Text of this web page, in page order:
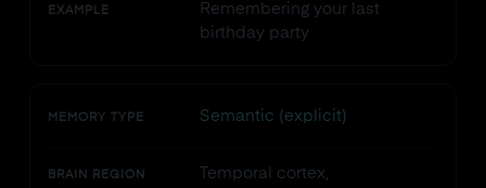
EXAMPLE
Remembering your last
birthday party
MEMORY TYPE Semantic (explicit)
BRAIN REGION
Temporal cortex,